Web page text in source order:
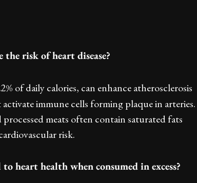
the risk of heart disease?
of daily calories, can enhance atherosclerosis
immune cells forming plaque in arteries.
meats often contain saturated fats
risk.
heart health when consumed in excess?